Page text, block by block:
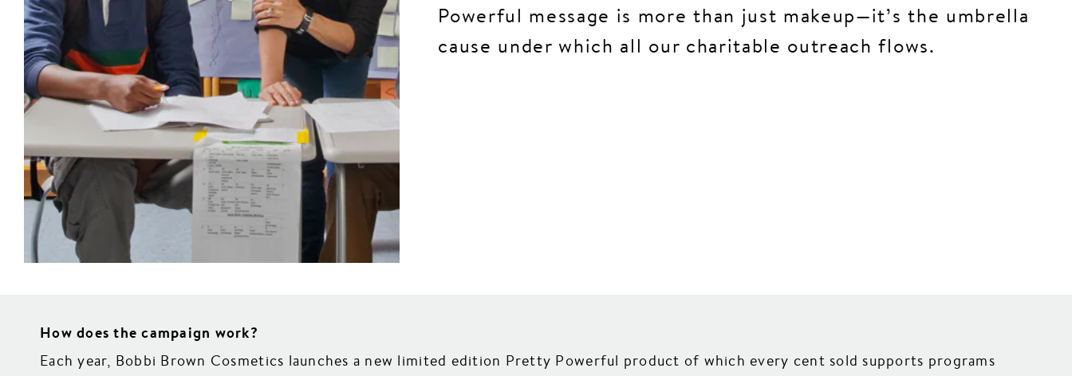
Powerful message is more than just makeup—it’s the umbrella
cause under which all our charitable outreach flows.
How does the campaign work?
Each year, Bobbi Brown Cosmetics launches a new limited edition Pretty Powerful product of which every cent sold supports programs